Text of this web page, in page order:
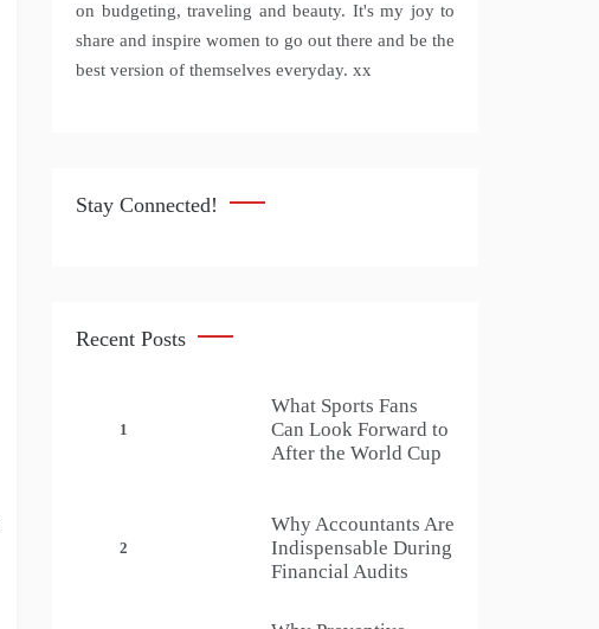
on budgeting, traveling and beauty. It's my joy to
share and inspire women to go out there and be the
best version of themselves everyday. xx
Stay Connected!
Recent Posts
1
What Sports Fans
Can Look Forward to
After the World Cup
2
Why Accountants Are
Indispensable During
Financial Audits